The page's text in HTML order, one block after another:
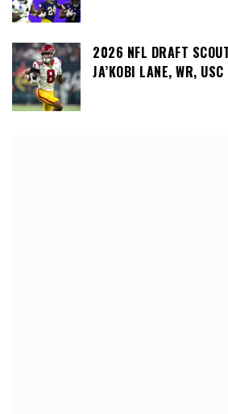
2026 NFL DRAFT
JA’KOBI LANE, WR, USC